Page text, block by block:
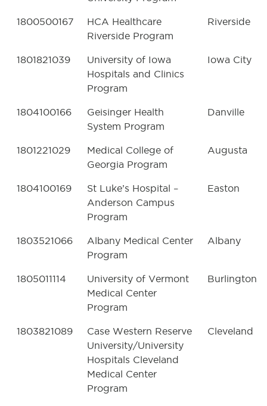
1800500167
HCA Healthcare
Riverside Program
Riverside
1801821039
University of Iowa
Hospitals and Clinics
Program
Iowa City
1804100166
Geisinger Health
System Program
Danville
1801221029
Medical College of
Georgia Program
Augusta
1804100169
St Luke’s Hospital –
Anderson Campus
Program
Easton
1803521066
Albany Medical Center
Program
Albany
1805011114
University of Vermont
Medical Center
Program
Burlington
1803821089
Case Western Reserve
University/University
Hospitals Cleveland
Medical Center
Program
Cleveland